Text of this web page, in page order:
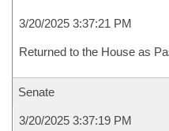
3/20/2025 3:37:21 PM
Returned to the House as
Senate
3/20/2025 3:37:19 PM